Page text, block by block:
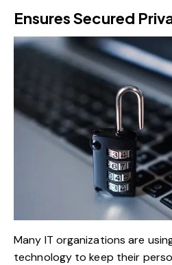
Ensures Secured
Many IT organizations are
technology to keep their